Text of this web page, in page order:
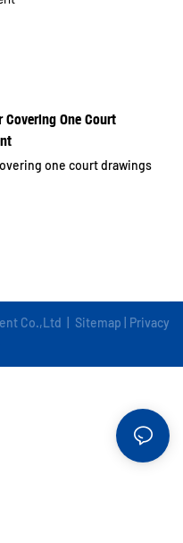
Covering One Court
one court drawings
Co.,Ltd | Sitemap
Privacy